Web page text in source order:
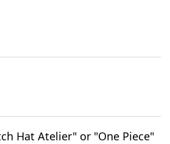
Hat Atelier" or "One Piece"